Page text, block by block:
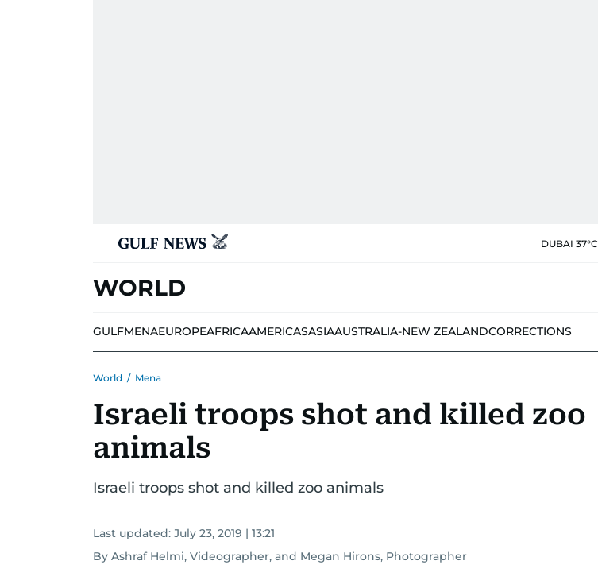
DUBAI 37°C
WORLD
GULFMENAEUROPEAFRICAAMERICASASIAAUSTRALIA-NEW ZEALANDCORRECTIONS
World / Mena
Israeli troops shot and killed zoo
animals
Israeli troops shot and killed zoo animals
Last updated: July 23, 2019 | 13:21
By Ashraf Helmi, Videographer, and Megan Hirons, Photographer